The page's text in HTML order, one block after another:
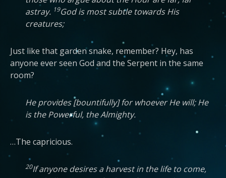
astray. 19God is most subtle towards His
creatures;
Just like that garden snake, remember? Hey, has
anyone ever seen God and the Serpent in the same
room?
He provides [bountifully] for whoever He will; He
is the Powerful, the Almighty.
…The capricious.
20If anyone desires a harvest in the life to come,